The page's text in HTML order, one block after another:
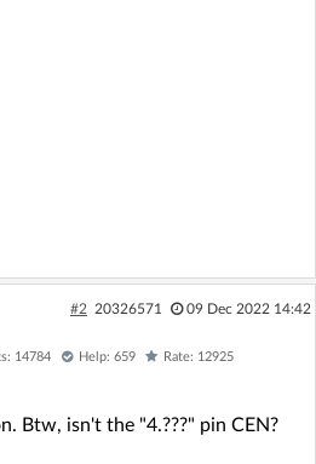
#2 20326571 09 Dec 2022 14:42
14784 Help: 659 Rate: 12925
Btw, isn't the "4.???" pin CEN?